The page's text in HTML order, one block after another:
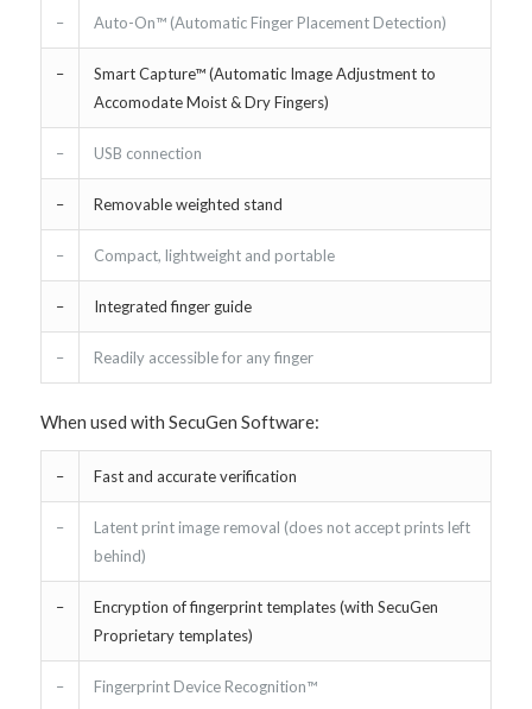
– Auto-On™ (Automatic Finger Placement Detection)
–
Smart Capture™ (Automatic Image Adjustment to
Accomodate Moist & Dry Fingers)
– USB connection
– Removable weighted stand
– Compact, lightweight and portable
– Integrated finger guide
– Readily accessible for any finger
When used with SecuGen Software:
– Fast and accurate verification
–
Latent print image removal (does not accept prints left
behind)
–
Encryption of fingerprint templates (with SecuGen
Proprietary templates)
– Fingerprint Device Recognition™